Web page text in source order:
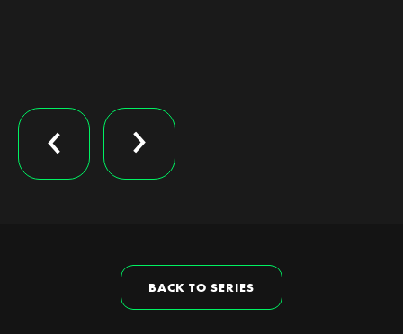
BACK TO SERIES